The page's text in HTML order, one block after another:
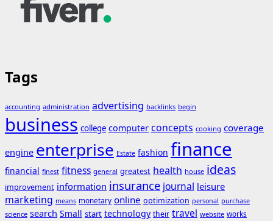
Tags
accounting administration advertising backlinks begin
business college computer concepts cooking coverage
engine enterprise Estate fashion finance
financial finest fitness general greatest health house ideas
improvement information insurance journal leisure
marketing means monetary online optimization personal purchase
science search Small start technology their travel website works